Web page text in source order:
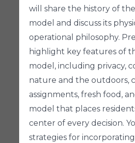
will share the history of
model and discuss its
operational philosophy.
highlight key features of
model, including privacy,
nature and the outdoors,
assignments, fresh food,
model that places
center of every decision.
strategies for